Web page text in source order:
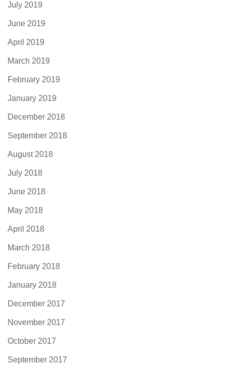
July 2019
June 2019
April 2019
March 2019
February 2019
January 2019
December 2018
September 2018
August 2018
July 2018
June 2018
May 2018
April 2018
March 2018
February 2018
January 2018
December 2017
November 2017
October 2017
September 2017